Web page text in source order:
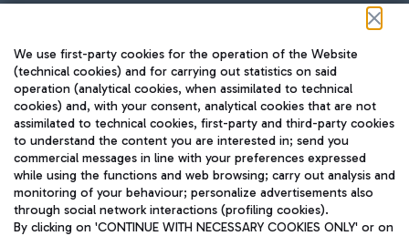
TRAVEL JOURNAL
ENG
We use first-party cookies for the operation of the Website
(technical cookies) and for carrying out statistics on said
operation (analytical cookies, when assimilated to technical
cookies) and, with your consent, analytical cookies that are not
assimilated to technical cookies, first-party and third-party cookies
to understand the content you are interested in; send you
commercial messages in line with your preferences expressed
while using the functions and web browsing; carry out analysis and
monitoring of your behaviour; personalize advertisements also
through social network interactions (profiling cookies).
By clicking on 'CONTINUE WITH NECESSARY COOKIES ONLY' or on